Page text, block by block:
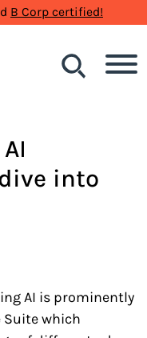
B Corp certified!
Search
into
AI is prominently
Suite which